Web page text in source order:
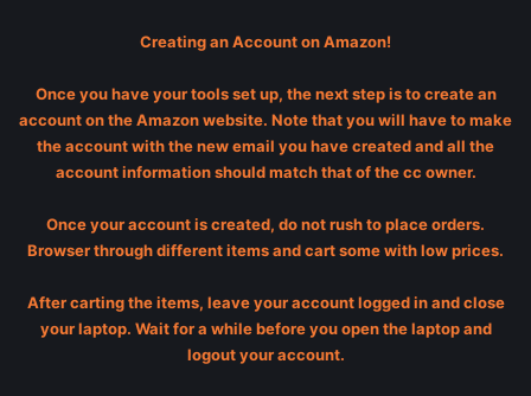
Creating an Account on Amazon!
Once you have your tools set up, the next step is to create an
account on the Amazon website. Note that you will have to make
the account with the new email you have created and all the
account information should match that of the cc owner.
Once your account is created, do not rush to place orders.
Browser through different items and cart some with low prices.
After carting the items, leave your account logged in and close
your laptop. Wait for a while before you open the laptop and
logout your account.